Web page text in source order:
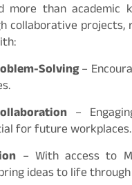
more than
collaborative
Solving–
–
for future workplaces.
– With access to
ideas to life